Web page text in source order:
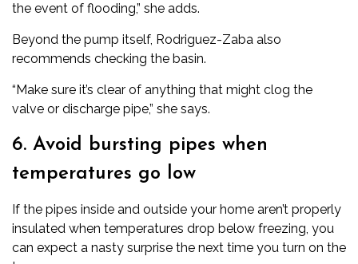
the event of flooding,” she adds.
Beyond the pump itself, Rodriguez-Zaba also
recommends checking the basin.
“Make sure it’s clear of anything that might clog the
valve or discharge pipe,” she says.
6. Avoid bursting pipes when
temperatures go low
If the pipes inside and outside your home aren’t properly
insulated when temperatures drop below freezing, you
can expect a nasty surprise the next time you turn on the